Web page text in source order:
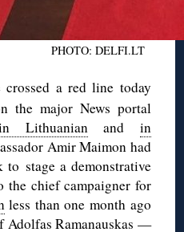
PHOTO: DELFI.LT
a red line today
the major News portal
Lithuanianand in
Amir Maimon had
stage a demonstrative
the chief campaigner for
less than one month ago
Adolfas Ramanauskas —